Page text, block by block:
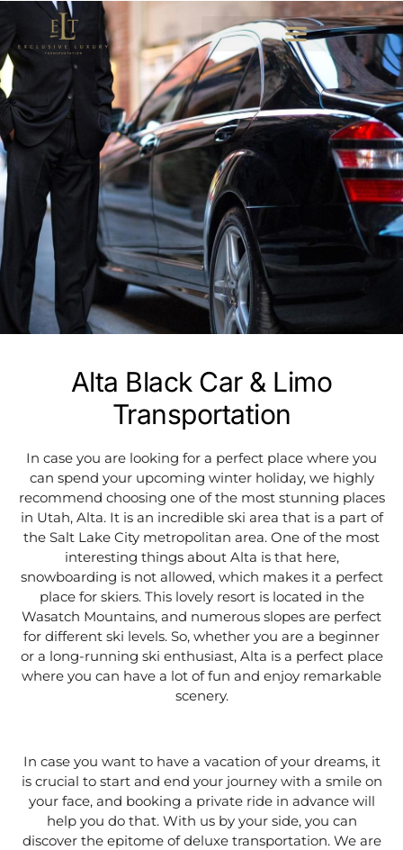
Alta Black Car & Limo
Transportation
In case you are looking for a perfect place where you
can spend your upcoming winter holiday, we highly
recommend choosing one of the most stunning places
in Utah, Alta. It is an incredible ski area that is a part of
the Salt Lake City metropolitan area. One of the most
interesting things about Alta is that here,
snowboarding is not allowed, which makes it a perfect
place for skiers. This lovely resort is located in the
Wasatch Mountains, and numerous slopes are perfect
for different ski levels. So, whether you are a beginner
or a long-running ski enthusiast, Alta is a perfect place
where you can have a lot of fun and enjoy remarkable
scenery.
In case you want to have a vacation of your dreams, it
is crucial to start and end your journey with a smile on
your face, and booking a private ride in advance will
help you do that. With us by your side, you can
discover the epitome of deluxe transportation. We are